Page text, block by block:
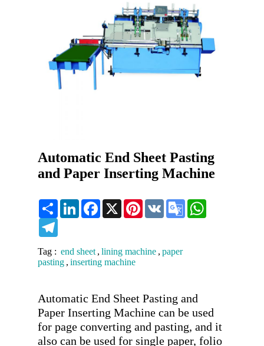
Automatic End Sheet Pasting
and Paper Inserting Machine
Share LinkedInFacebook
X Pinterest
VK
Google
Translate
Tag : end sheet , lining machine , paper
pasting , inserting machine
Automatic End Sheet Pasting and
Paper Inserting Machine can be used
for page converting and pasting, and it
also can be used for single paper, folio